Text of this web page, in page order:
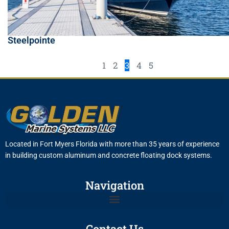
Steelpointe
1 2 3 4 5
Located in Fort Myers Florida with more than 35 years of experience
in building custom aluminum and concrete floating dock systems.
Navigation